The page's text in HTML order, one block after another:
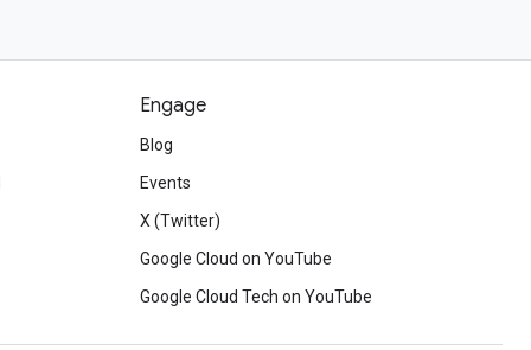
Engage
Blog
Events
X (Twitter)
Google Cloud on YouTube
Google Cloud Tech on YouTube